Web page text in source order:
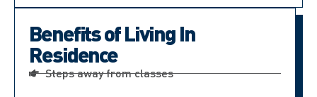
Benefits of Living In
Residence
Steps away from classes